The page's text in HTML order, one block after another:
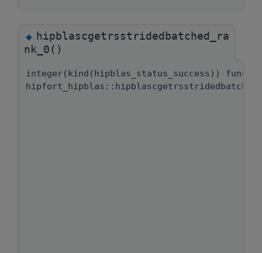
◆hipblascgetrsstridedbatched_ra
nk_0()
integer(kind(hipblas_status_success))